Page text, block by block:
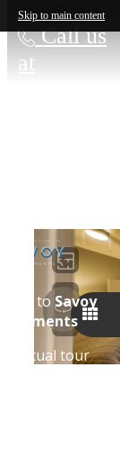
Skip to main content
Call us
at